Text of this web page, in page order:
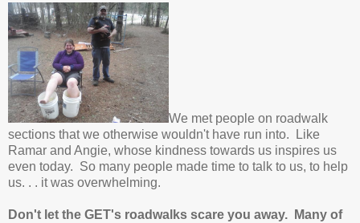
We met people on roadwalk
sections that we otherwise wouldn't have run into. Like
Ramar and Angie, whose kindness towards us inspires us
even today. So many people made time to talk to us, to help
us. . . it was overwhelming.
Don't let the GET's roadwalks scare you away. Many of